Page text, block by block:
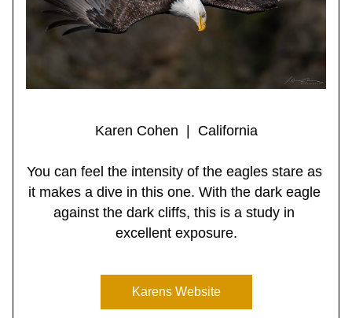
Karen Cohen  |  California
You can feel the intensity of the eagles stare as
it makes a dive in this one. With the dark eagle
against the dark cliffs, this is a study in
excellent exposure.
Karens Website